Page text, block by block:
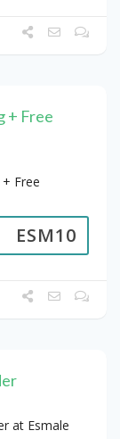
+ Free
Free
ESM10
at Esmale